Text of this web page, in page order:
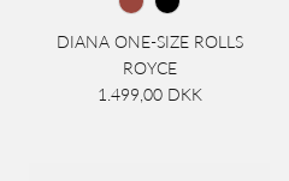
DIANA ONE-SIZE ROLLS
ROYCE
1.499,00 DKK